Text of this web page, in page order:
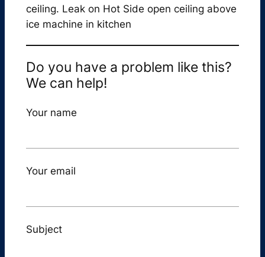
ceiling. Leak on Hot Side open ceiling above
ice machine in kitchen
Do you have a problem like this?
We can help!
Your name
Your email
Subject